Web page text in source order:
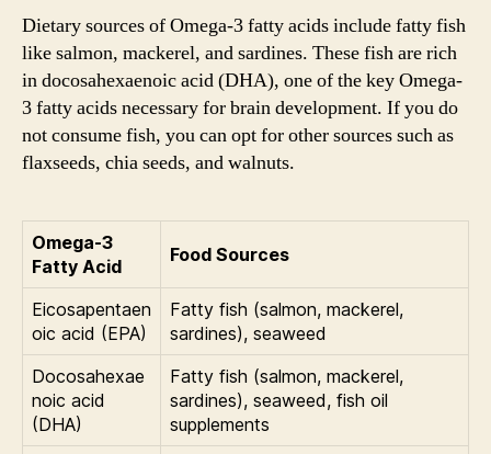
Dietary sources of Omega-3 fatty acids include fatty fish
like salmon, mackerel, and sardines. These fish are rich
in docosahexaenoic acid (DHA), one of the key Omega-
3 fatty acids necessary for brain development. If you do
not consume fish, you can opt for other sources such as
flaxseeds, chia seeds, and walnuts.
Omega-3
Fatty Acid
Food Sources
Eicosapentaen
oic acid (EPA)
Fatty fish (salmon, mackerel,
sardines), seaweed
Docosahexae
noic acid
(DHA)
Fatty fish (salmon, mackerel,
sardines), seaweed, fish oil
supplements